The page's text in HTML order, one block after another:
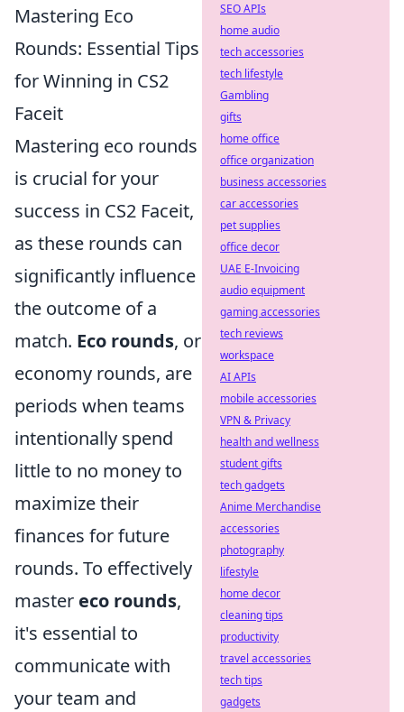
Mastering Eco
Rounds: Essential Tips
for Winning in CS2
Faceit
Mastering eco rounds
is crucial for your
success in CS2 Faceit,
as these rounds can
significantly influence
the outcome of a
match. Eco rounds, or
economy rounds, are
periods when teams
intentionally spend
little to no money to
maximize their
finances for future
rounds. To effectively
master eco rounds,
it's essential to
communicate with
your team and
SEO APIs
home audio
tech accessories
tech lifestyle
Gambling
gifts
home office
office organization
business accessories
car accessories
pet supplies
office decor
UAE E-Invoicing
audio equipment
gaming accessories
tech reviews
workspace
AI APIs
mobile accessories
VPN & Privacy
health and wellness
student gifts
tech gadgets
Anime Merchandise
accessories
photography
lifestyle
home decor
cleaning tips
productivity
travel accessories
tech tips
gadgets